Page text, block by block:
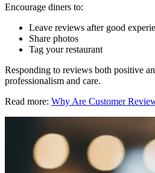
Encourage diners to:
Leave reviews after good
Share photos
Tag your restaurant
Responding to reviews both positive
professionalism and care.
Read more: Why Are Customer